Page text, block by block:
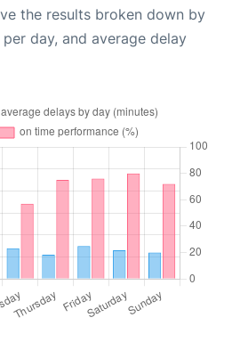
the results broken down by
day, and average delay